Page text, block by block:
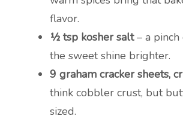
flavor.
½ tsp kosher salt– a pinch
the sweet shine brighter.
9 graham cracker sheets,
think cobbler crust, but
sized.